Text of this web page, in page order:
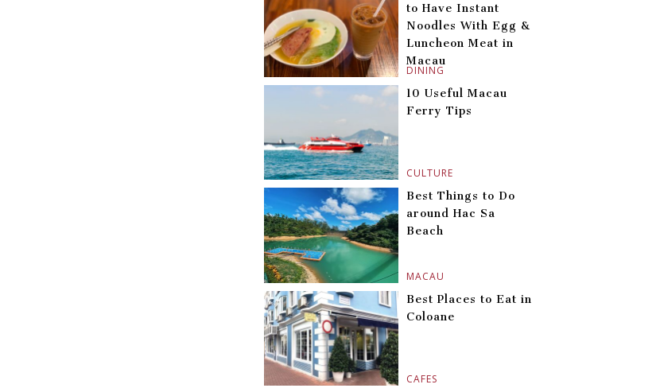
DINING
to Have Instant
Noodles With Egg &
Luncheon Meat in
Macau
CULTURE
10 Useful Macau
Ferry Tips
MACAU
Best Things to Do
around Hac Sa
Beach
CAFES
Best Places to Eat in
Coloane